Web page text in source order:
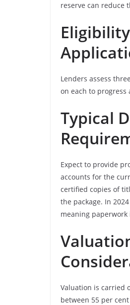
reserve can reduce
Lenders assess
on each to progress
Typical
Expect to provide
accounts for the
certified copies of
the package. In
meaning
Valuation is carried
between 55 per